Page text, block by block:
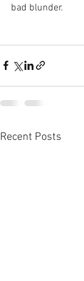
bad blunder.
Recent Posts